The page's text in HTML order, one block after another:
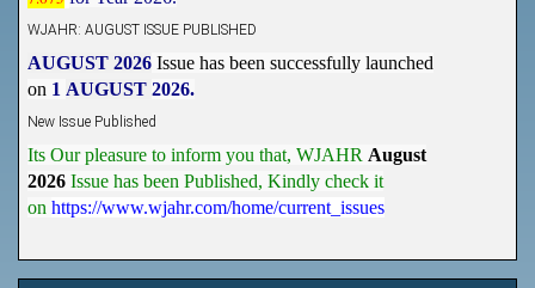
AUGUST 2026 Issue has been successfully launched
1 AUGUST 2026.
New Issue Published
Its Our pleasure to inform you that, WJAHR August
2026 Issue has been Published, Kindly check it
https://www.wjahr.com/home/current_issues